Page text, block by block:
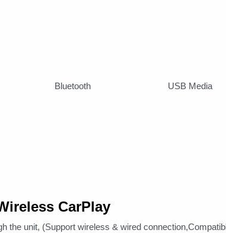
Bluetooth USB Media
CarPlay
the unit, (Support wireless & wired